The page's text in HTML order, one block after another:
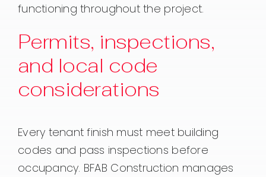
functioning throughout the project.
Permits, inspections,
and local code
considerations
Every tenant finish must meet building
codes and pass inspections before
occupancy. BFAB Construction manages